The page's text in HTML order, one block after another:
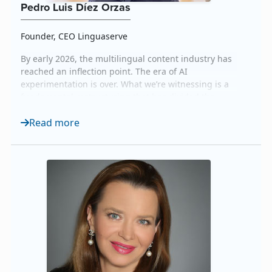
Pedro Luis Díez Orzas
Founder, CEO Linguaserve
By early 2026, the multilingual content industry has
reached an inflection point. The era of AI
experimentation is over. What we’re witnessing is a
cutting mechanism and those who recognize that
human expertise rather than erasing it. The data
Read more